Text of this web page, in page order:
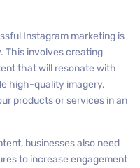
Instagram marketing is
This involves creating
that will resonate with
high-quality imagery,
products or services in an
businesses also need
to increase engagement